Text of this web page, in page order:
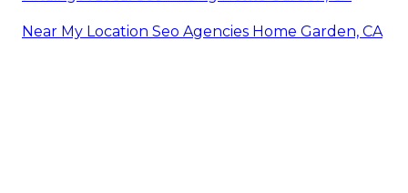
Near My Location Seo Agencies Home Garden, CA